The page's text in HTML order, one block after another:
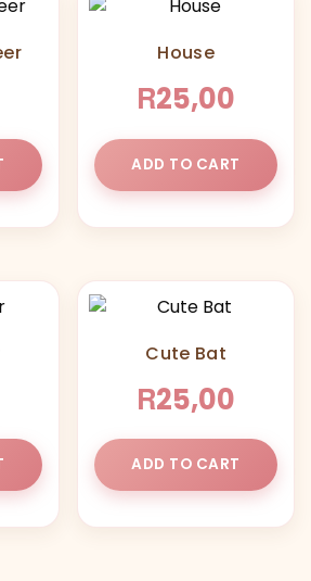
House
R25,00
ADD TO CART
Cute Bat
R25,00
ADD TO CART